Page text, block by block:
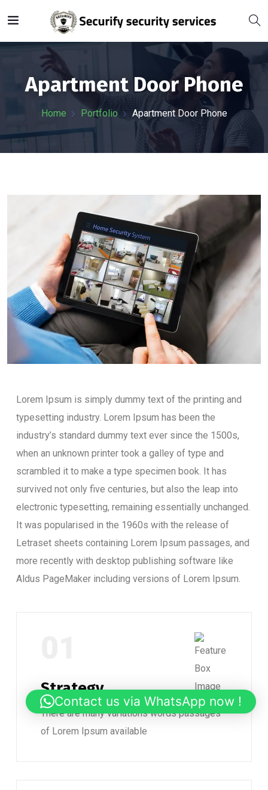
Apartment Door Phone
Home Portfolio Apartment Door Phone
Lorem Ipsum is simply dummy text of the printing and
typesetting industry. Lorem Ipsum has been the
industry’s standard dummy text ever since the 1500s,
when an unknown printer took a galley of type and
scrambled it to make a type specimen book. It has
survived not only five centuries, but also the leap into
electronic typesetting, remaining essentially unchanged.
It was popularised in the 1960s with the release of
Letraset sheets containing Lorem Ipsum passages, and
more recently with desktop publishing software like
Aldus PageMaker including versions of Lorem Ipsum.
Strategy
There are many variations words passages
of Lorem Ipsum available
Contact us via WhatsApp now !